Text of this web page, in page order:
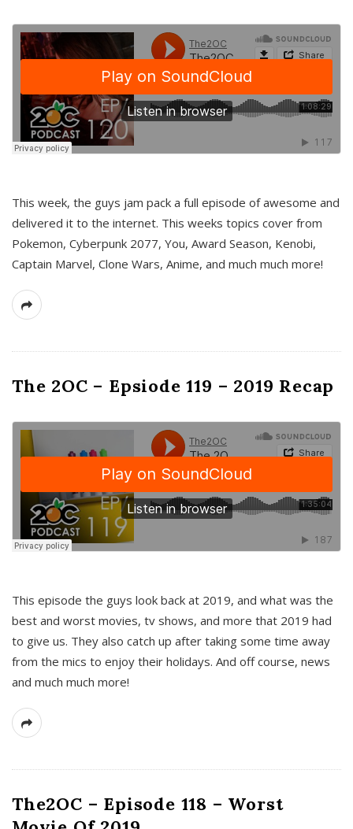
This week, the guys jam pack a full episode of awesome and
delivered it to the internet. This weeks topics cover from
Pokemon, Cyberpunk 2077, You, Award Season, Kenobi,
Captain Marvel, Clone Wars, Anime, and much much more!
The 2OC – Epsiode 119 – 2019 Recap
This episode the guys look back at 2019, and what was the
best and worst movies, tv shows, and more that 2019 had
to give us. They also catch up after taking some time away
from the mics to enjoy their holidays. And off course, news
and much much more!
The2OC – Episode 118 – Worst